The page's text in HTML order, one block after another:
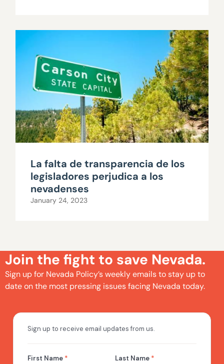
La falta de transparencia de los
legisladores perjudica a los
nevadenses
January 24, 2023
Join the fight to save Nevada.
Sign up for Nevada Policy’s weekly emails to stay up to
date on the most pressing issues facing Nevada today.